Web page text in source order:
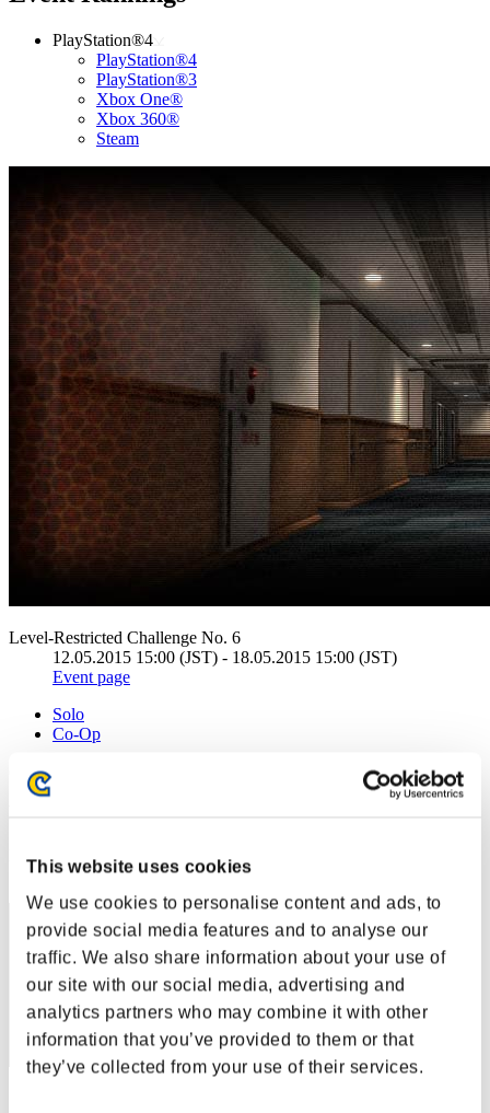
This website uses cookies
We use cookies to personalise content and ads, to
provide social media features and to analyse our
traffic. We also share information about your use of
our site with our social media, advertising and
analytics partners who may combine it with other
information that you’ve provided to them or that
they’ve collected from your use of their services.
PlayStation®4
PlayStation®4
PlayStation®3
Xbox One®
Xbox 360®
Steam
Level-Restricted Challenge No. 6
12.05.2015 15:00 (JST) - 18.05.2015 15:00 (JST)
Event page
Solo
Co-Op
(Rankings are updated every 6 hours.)
Rankings
Rank
1